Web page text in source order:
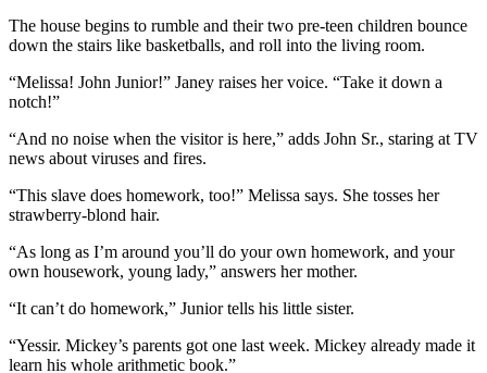
The house begins to rumble and their two pre-teen children bounce
down the stairs like basketballs, and roll into the living room.
“Melissa! John Junior!” Janey raises her voice. “Take it down a
notch!”
“And no noise when the visitor is here,” adds John Sr., staring at TV
news about viruses and fires.
“This slave does homework, too!” Melissa says. She tosses her
strawberry-blond hair.
“As long as I’m around you’ll do your own homework, and your
own housework, young lady,” answers her mother.
“It can’t do homework,” Junior tells his little sister.
“Yessir. Mickey’s parents got one last week. Mickey already made it
learn his whole arithmetic book.”